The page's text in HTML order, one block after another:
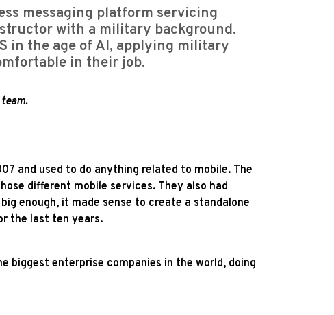
messaging platform servicing
with a military background.
in the age of AI, applying military
in their job.
and used to do anything related to mobile. The
different mobile services. They also had
enough, it made sense to create a standalone
the last ten years.
biggest enterprise companies in the world, doing